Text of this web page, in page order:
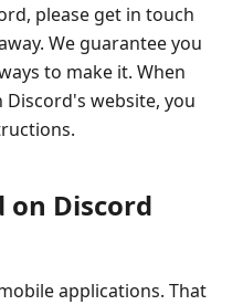
please get in touch
We guarantee you
to make it. When
website, you
on Discord
applications. That